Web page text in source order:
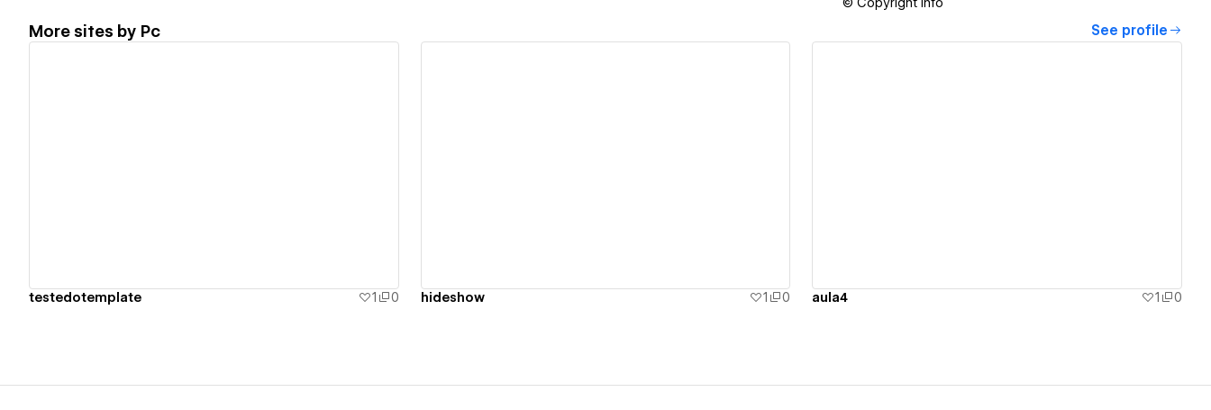
© Copyright info
More sites by Pc See profile
testedotemplate 1 0 hideshow 1 0 aula4 1 0